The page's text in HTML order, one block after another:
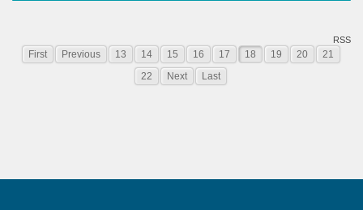
RSS
First Previous 13 14 15 16 17 18 19 20
21
22
Next Last